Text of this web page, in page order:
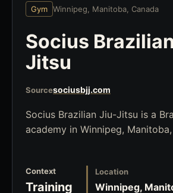
Gym Winnipeg, Manitoba, Canada
Socius
Jitsu
Sourcesociusbjj.com
Socius Brazilian Jiu-Jitsu is a
academy in Winnipeg,
Context
Training
Location
Winnipeg,